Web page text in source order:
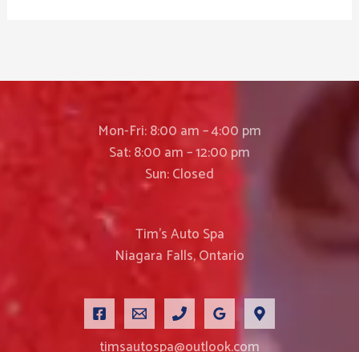
Mon-Fri: 8:00 am – 4:00 pm
Sat: 8:00 am – 12:00 pm
Sun: Closed
Tim’s Auto Spa
Niagara Falls, Ontario
timsautospa@outlook.com